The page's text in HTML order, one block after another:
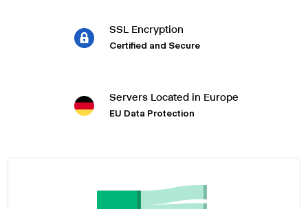
SSL Encryption
Certified and Secure
Servers Located in Europe
EU Data Protection